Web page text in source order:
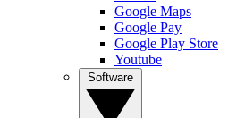
Google Maps
Google Pay
Google Play Store
Youtube